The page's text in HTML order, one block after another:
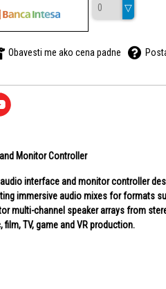
Obavesti me ako cena padne
Monitor Controller
audio interface and monitor controller
immersive audio mixes for formats
multi-channel speaker arrays from
TV, game and VR production.